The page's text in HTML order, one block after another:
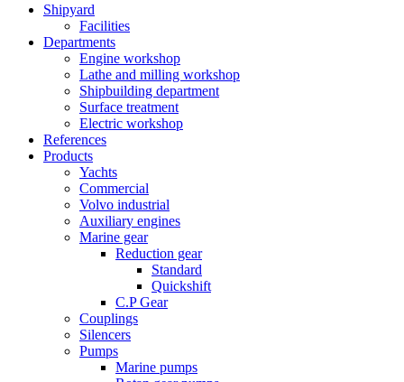
Shipyard
Facilities
Departments
Engine workshop
Lathe and milling workshop
Shipbuilding department
Surface treatment
Electric workshop
References
Products
Yachts
Commercial
Volvo industrial
Auxiliary engines
Marine gear
Reduction gear
Standard
Quickshift
C.P Gear
Couplings
Silencers
Pumps
Marine pumps